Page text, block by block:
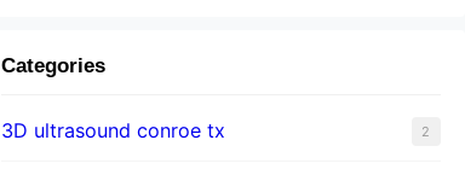
Categories
3D ultrasound conroe tx 2